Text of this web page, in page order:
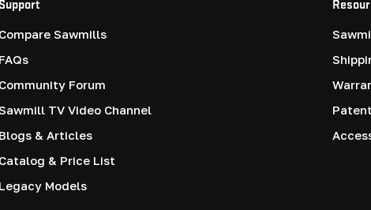
Support
Compare Sawmills
FAQs
Community Forum
TV Video Channel
Blogs & Articles
Catalog & Price List
Legacy Models